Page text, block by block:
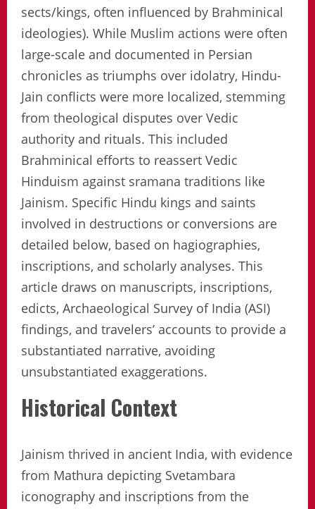
sects/kings, often influenced by Brahminical
ideologies). While Muslim actions were often
large-scale and documented in Persian
chronicles as triumphs over idolatry, Hindu-
Jain conflicts were more localized, stemming
from theological disputes over Vedic
authority and rituals. This included
Brahminical efforts to reassert Vedic
Hinduism against sramana traditions like
Jainism. Specific Hindu kings and saints
involved in destructions or conversions are
detailed below, based on hagiographies,
inscriptions, and scholarly analyses. This
article draws on manuscripts, inscriptions,
edicts, Archaeological Survey of India (ASI)
findings, and travelers’ accounts to provide a
substantiated narrative, avoiding
unsubstantiated exaggerations.
Historical Context
Jainism thrived in ancient India, with evidence
from Mathura depicting Svetambara
iconography and inscriptions from the